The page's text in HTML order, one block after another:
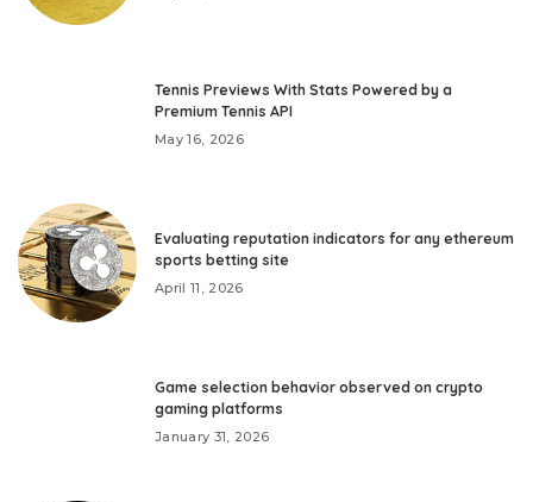
Tennis Previews With Stats Powered by a
Premium Tennis API
May 16, 2026
Evaluating reputation indicators for any ethereum
sports betting site
April 11, 2026
Game selection behavior observed on crypto
gaming platforms
January 31, 2026